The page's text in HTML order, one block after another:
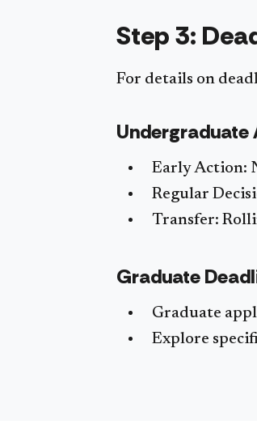
Step 3:
For details on
Early Action:
Regular
Transfer:
Graduate
Graduate
Explore